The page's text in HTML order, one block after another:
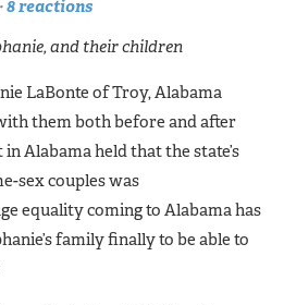
8 reactions
and their children
LaBonte of Troy, Alabama
them both before and after
Alabama held that the state’s
sex couples was
equality coming to Alabama has
family finally to be able to